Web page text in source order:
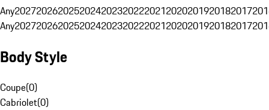
Any20272026202520242023202220212020201920182017
Any20272026202520242023202220212020201920182017
Body Style
Coupe(0)
Cabriolet(0)